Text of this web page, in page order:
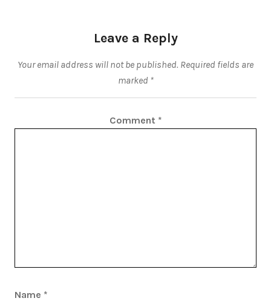
Leave a Reply
Your email address will not be published. Required fields are
marked *
Comment *
Name *